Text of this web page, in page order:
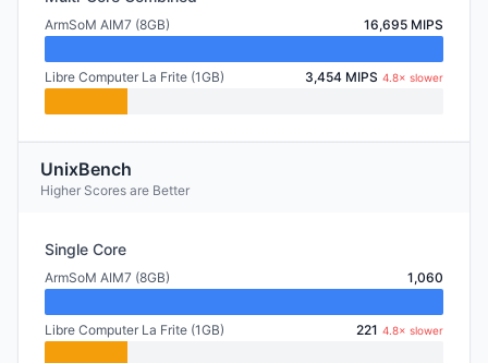
ArmSoM AIM7 (8GB) 16,695 MIPS
Libre Computer La Frite (1GB) 3,454 MIPS 4.8× slower
UnixBench
Higher Scores are Better
Single Core
ArmSoM AIM7 (8GB) 1,060
Libre Computer La Frite (1GB) 221 4.8× slower